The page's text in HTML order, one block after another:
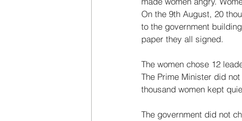
On the 9th August, 20
to the government
paper they all signed.
The women chose 12
The Prime Minister did
thousand women kept
The government did not